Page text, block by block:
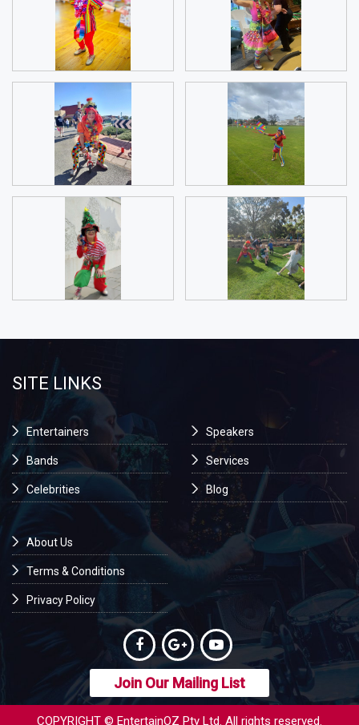
SITE LINKS
Entertainers
Bands
Celebrities
Speakers
Services
Blog
About Us
Terms & Conditions
Privacy Policy
Join Our Mailing List
COPYRIGHT © EntertainOZ Pty Ltd. All rights reserved.